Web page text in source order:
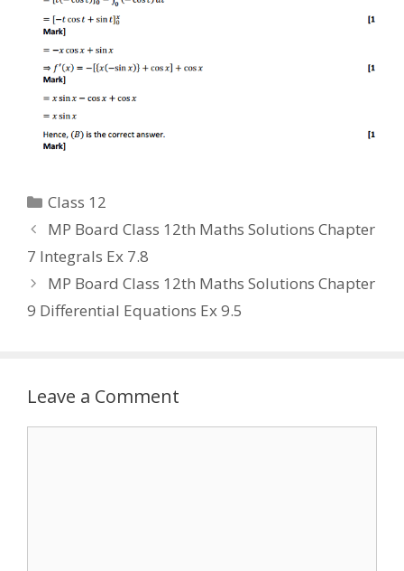
Categories
Class 12
MP Board Class 12th Maths Solutions Chapter
7 Integrals Ex 7.8
MP Board Class 12th Maths Solutions Chapter
9 Differential Equations Ex 9.5
Leave a Comment